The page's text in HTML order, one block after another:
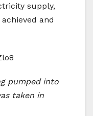
supply,
and
pumped into
taken in